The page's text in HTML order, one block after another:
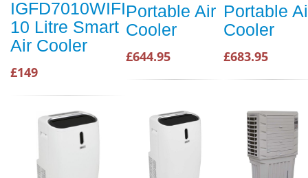
IGFD7010WIFI
10 Litre Smart
Air Cooler
£149
Portable Air
Cooler
£644.95
Portable
Cooler
£683.95